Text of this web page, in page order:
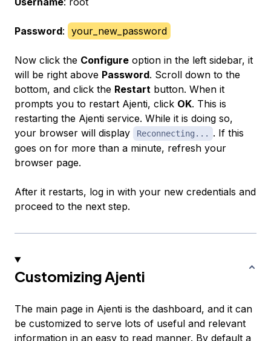
Password: your_new_password
Now click the Configure option in the left sidebar, it
will be right above Password. Scroll down to the
bottom, and click the Restart button. When it
prompts you to restart Ajenti, click OK. This is
restarting the Ajenti service. While it is doing so,
your browser will display
Reconnecting...
. If this
goes on for more than a minute, refresh your
browser page.
After it restarts, log in with your new credentials and
proceed to the next step.
Customizing Ajenti
The main page in Ajenti is the dashboard, and it can
be customized to serve lots of useful and relevant
information in an easy to read manner. By default a